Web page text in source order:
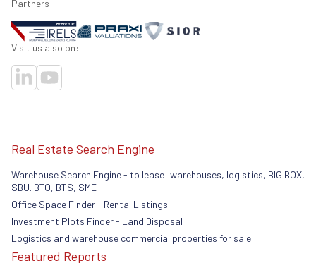
Partners:
Visit us also on:
Real Estate Search Engine
Warehouse Search Engine - to lease: warehouses, logistics, BIG BOX,
SBU. BTO, BTS, SME
Office Space Finder - Rental Listings
Investment Plots Finder - Land Disposal
Logistics and warehouse commercial properties for sale
Featured Reports